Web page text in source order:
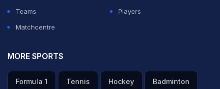
Teams
Players
Matchcentre
MORE SPORTS
Formula 1 Tennis Hockey Badminton